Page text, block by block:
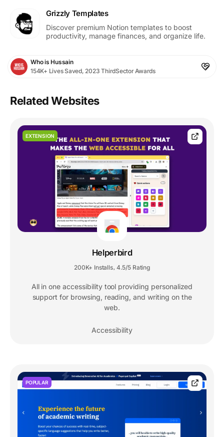
Grizzly Templates
Discover premium Notion templates to boost
productivity, manage finances, and organize life.
Who is Hussain
154K+ Lives Saved, 2023 ThirdSector Awards
Related Websites
EXTENSION
Helperbird
200K+ Installs 4.5/5 Rating
All in one accessibility tool providing personalized
support for browsing, reading, and writing on the
web.
Accessibility
POPULAR